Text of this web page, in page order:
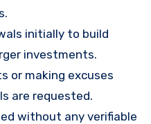
initially to build
investments.
or making excuses
are requested.
without any verifiable